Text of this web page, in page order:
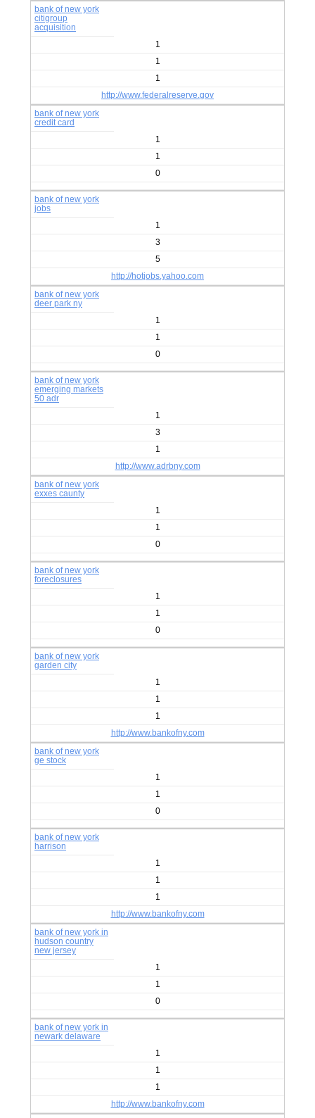
bank of new york
citigroup
acquisition
1
1
1
http://www.federalreserve.gov
bank of new york
credit card
1
1
0
bank of new york
jobs
1
3
5
http://hotjobs.yahoo.com
bank of new york
deer park ny
1
1
0
bank of new york
emerging markets
50 adr
1
3
1
http://www.adrbny.com
bank of new york
exxes caunty
1
1
0
bank of new york
foreclosures
1
1
0
bank of new york
garden city
1
1
1
http://www.bankofny.com
bank of new york
ge stock
1
1
0
bank of new york
harrison
1
1
1
http://www.bankofny.com
bank of new york in
hudson country
new jersey
1
1
0
bank of new york in
newark delaware
1
1
1
http://www.bankofny.com